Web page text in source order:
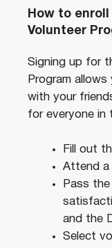
How to
Volunteer
Signing up for
Program
with your
for everyone in
Fill out
Attend a
Pass
and the
Select